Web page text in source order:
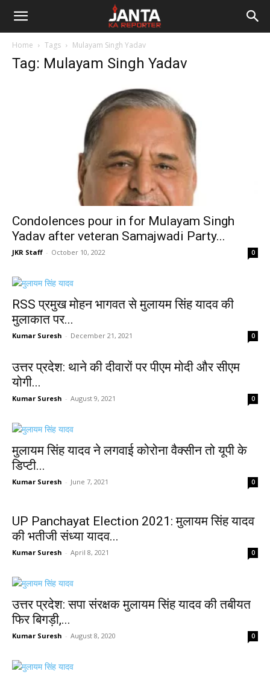
Janta
Home Tags Mulayam Singh Yadav
Tag: Mulayam Singh Yadav
Condolences pour in for Mulayam Singh
Yadav after veteran Samajwadi Party...
JKR Staff - October 10, 2022 0
RSS प्रमुख मोहन भागवत से मुलायम सिंह यादव की
मुलाकात पर...
Kumar Suresh - December 21, 2021 0
उत्तर प्रदेश: थाने की दीवारों पर पीएम मोदी और सीएम
योगी...
Kumar Suresh - August 9, 2021 0
मुलायम सिंह यादव ने लगवाई कोरोना वैक्सीन तो यूपी के
डिप्टी...
Kumar Suresh - June 7, 2021 0
UP Panchayat Election 2021: मुलायम सिंह यादव
की भतीजी संध्या यादव...
Kumar Suresh - April 8, 2021 0
उत्तर प्रदेश: सपा संरक्षक मुलायम सिंह यादव की तबीयत
फिर बिगड़ी,...
Kumar Suresh - August 8, 2020 0